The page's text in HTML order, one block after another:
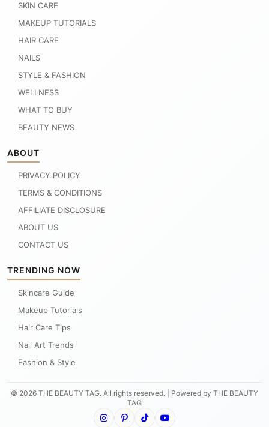
SKIN CARE
MAKEUP TUTORIALS
HAIR CARE
NAILS
STYLE & FASHION
WELLNESS
WHAT TO BUY
BEAUTY NEWS
ABOUT
PRIVACY POLICY
TERMS & CONDITIONS
AFFILIATE DISCLOSURE
ABOUT US
CONTACT US
TRENDING NOW
Skincare Guide
Makeup Tutorials
Hair Care Tips
Nail Art Trends
Fashion & Style
© 2026 THE BEAUTY TAG. All rights reserved. | Powered by THE BEAUTY
TAG